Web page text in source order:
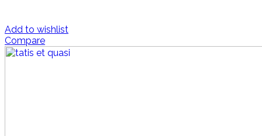
Add to wishlist
Compare